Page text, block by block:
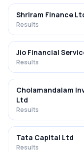
Shriram Finance
Results
Jio Financial
Results
Cholamandalam
Ltd
Results
Tata Capital Ltd
Results